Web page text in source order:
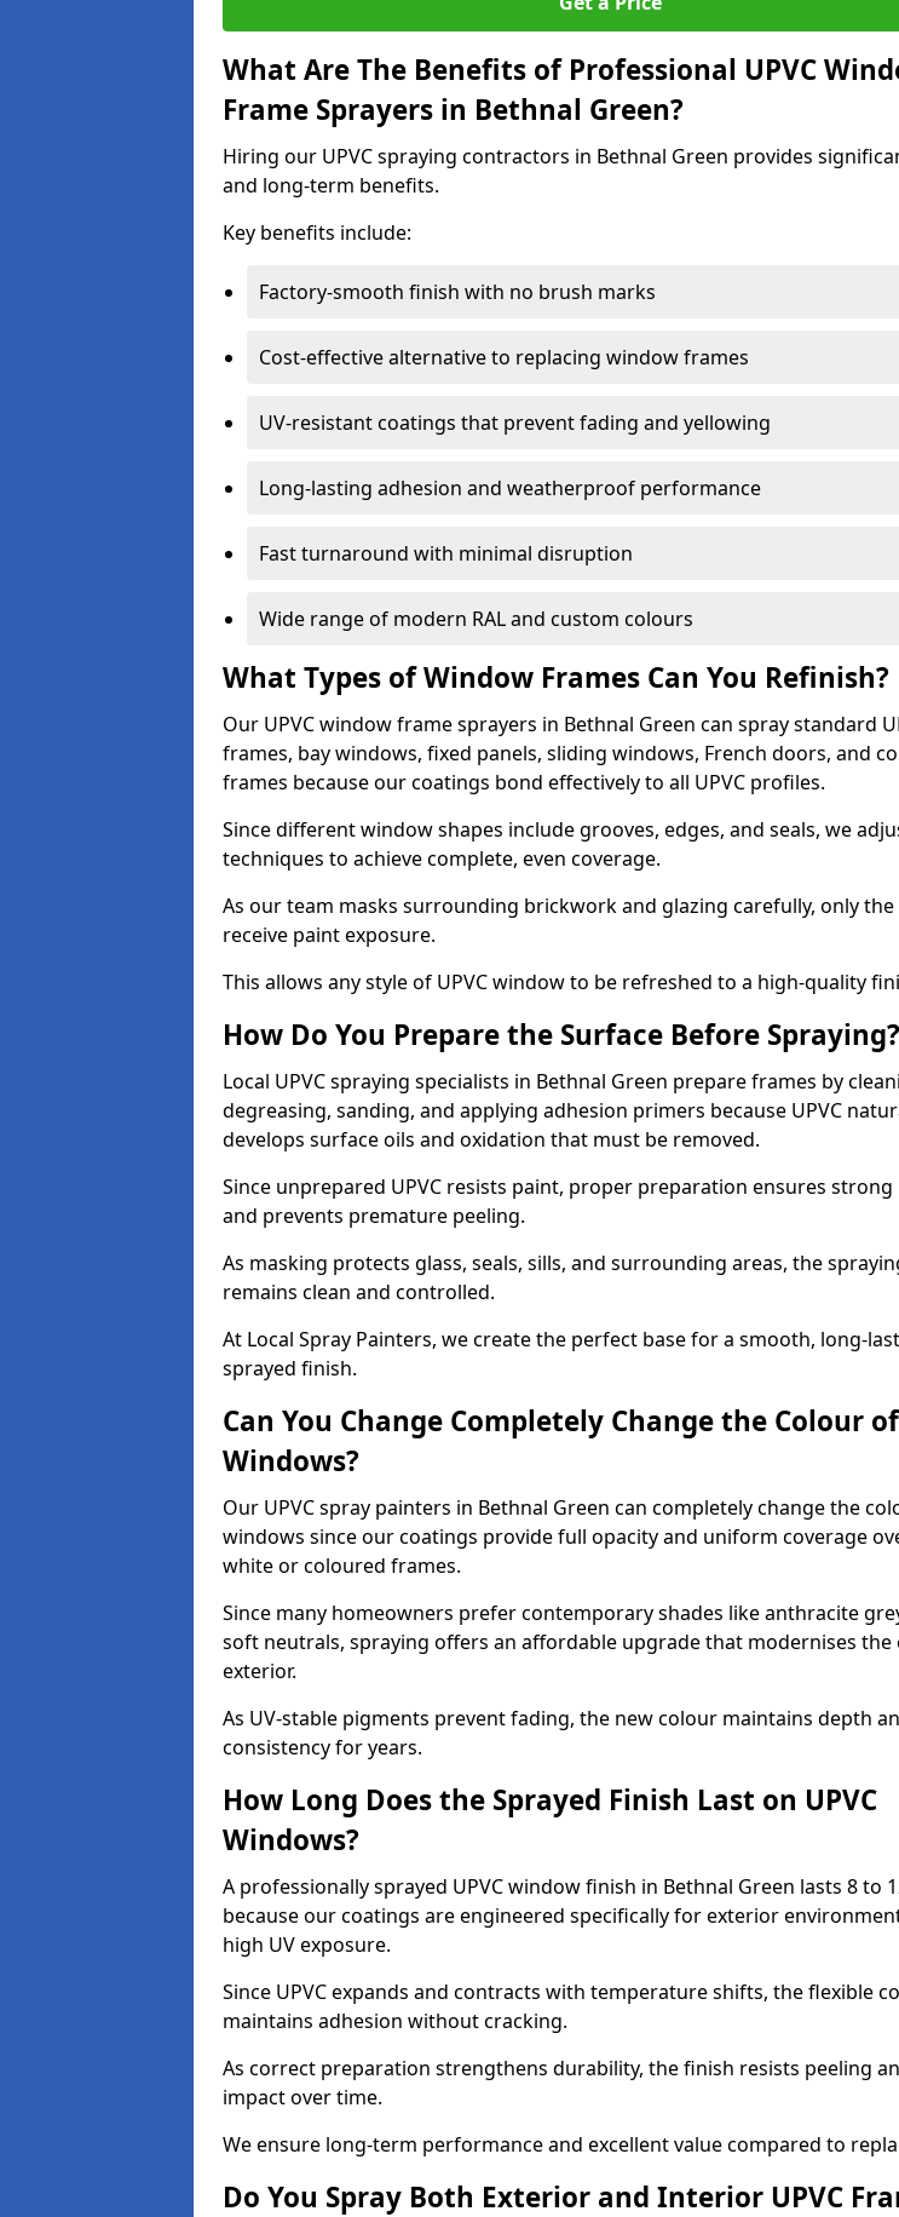
What Are The Benefits of Professional UPVC
Frame Sprayers in Bethnal Green?
Hiring our UPVC spraying contractors in Bethnal Green provides
and long-term benefits.
Key benefits include:
Factory-smooth finish with no brush marks
Cost-effective alternative to replacing window frames
UV-resistant coatings that prevent fading and yellowing
Long-lasting adhesion and weatherproof performance
Fast turnaround with minimal disruption
Wide range of modern RAL and custom colours
What Types of Window Frames Can You Refinish?
Our UPVC window frame sprayers in Bethnal Green can spray standard
frames, bay windows, fixed panels, sliding windows, French doors, and
frames because our coatings bond effectively to all UPVC profiles.
Since different window shapes include grooves, edges, and seals, we
techniques to achieve complete, even coverage.
As our team masks surrounding brickwork and glazing carefully, only
receive paint exposure.
This allows any style of UPVC window to be refreshed to a high-quality
How Do You Prepare the Surface Before Spraying?
Local UPVC spraying specialists in Bethnal Green prepare frames by
degreasing, sanding, and applying adhesion primers because UPVC
develops surface oils and oxidation that must be removed.
Since unprepared UPVC resists paint, proper preparation ensures
and prevents premature peeling.
As masking protects glass, seals, sills, and surrounding areas, the
remains clean and controlled.
At Local Spray Painters, we create the perfect base for a smooth, long-
sprayed finish.
Can You Change Completely Change the Colour of
Windows?
Our UPVC spray painters in Bethnal Green can completely change the
windows since our coatings provide full opacity and uniform coverage
white or coloured frames.
Since many homeowners prefer contemporary shades like anthracite
soft neutrals, spraying offers an affordable upgrade that modernises the
exterior.
As UV-stable pigments prevent fading, the new colour maintains depth
consistency for years.
How Long Does the Sprayed Finish Last on UPVC
Windows?
A professionally sprayed UPVC window finish in Bethnal Green lasts 8 to
because our coatings are engineered specifically for exterior
high UV exposure.
Since UPVC expands and contracts with temperature shifts, the flexible
maintains adhesion without cracking.
As correct preparation strengthens durability, the finish resists peeling
impact over time.
We ensure long-term performance and excellent value compared to
Do You Spray Both Exterior and Interior UPVC